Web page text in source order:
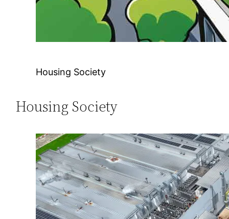
Housing Society
Housing Society